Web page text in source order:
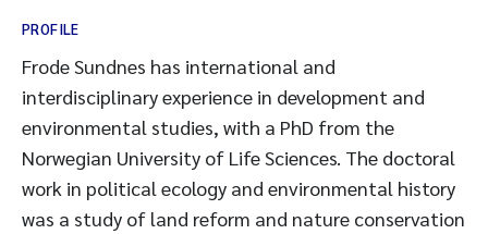
PROFILE
Frode Sundnes has international and
interdisciplinary experience in development and
environmental studies, with a PhD from the
Norwegian University of Life Sciences. The doctoral
work in political ecology and environmental history
was a study of land reform and nature conservation